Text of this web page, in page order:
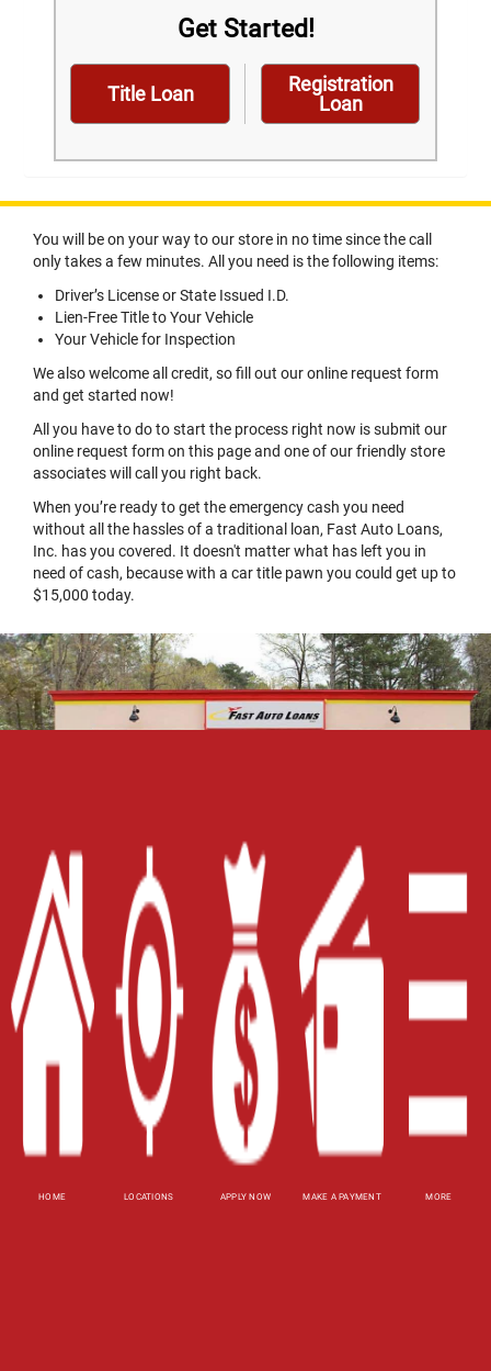
HOME LOCATIONS APPLY NOW MAKE A PAYMENT MORE
Get Started!
Title Loan
Registration
Loan
You will be on your way to our store in no time since the call
only takes a few minutes. All you need is the following items:
Driver’s License or State Issued I.D.
Lien-Free Title to Your Vehicle
Your Vehicle for Inspection
We also welcome all credit, so fill out our online request form
and get started now!
All you have to do to start the process right now is submit our
online request form on this page and one of our friendly store
associates will call you right back.
When you’re ready to get the emergency cash you need
without all the hassles of a traditional loan, Fast Auto Loans,
Inc. has you covered. It doesn't matter what has left you in
need of cash, because with a car title pawn you could get up to
$15,000 today.
Home
Careers
Contact Us
Blog
Site Map
XML
Terms of Use